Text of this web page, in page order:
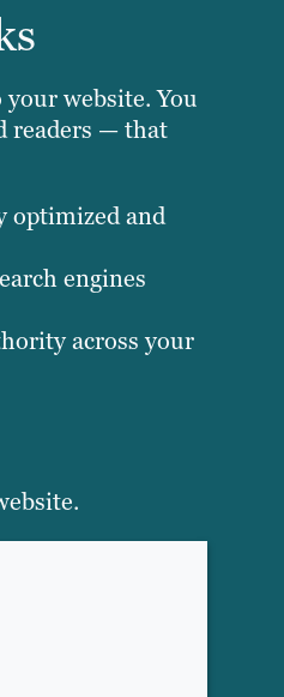
website. You
readers — that
optimized and
engines
across your